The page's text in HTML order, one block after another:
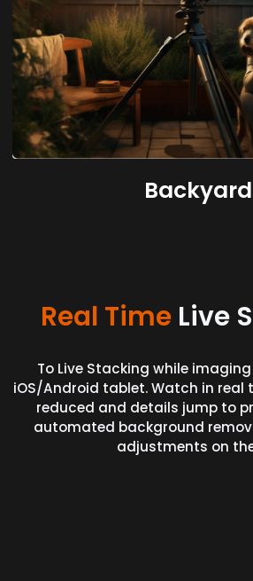
Backyard
Real Time Live
To Live Stacking while
iOS/Android tablet. Watch in real
reduced and details jump to
automated background
adjustments on